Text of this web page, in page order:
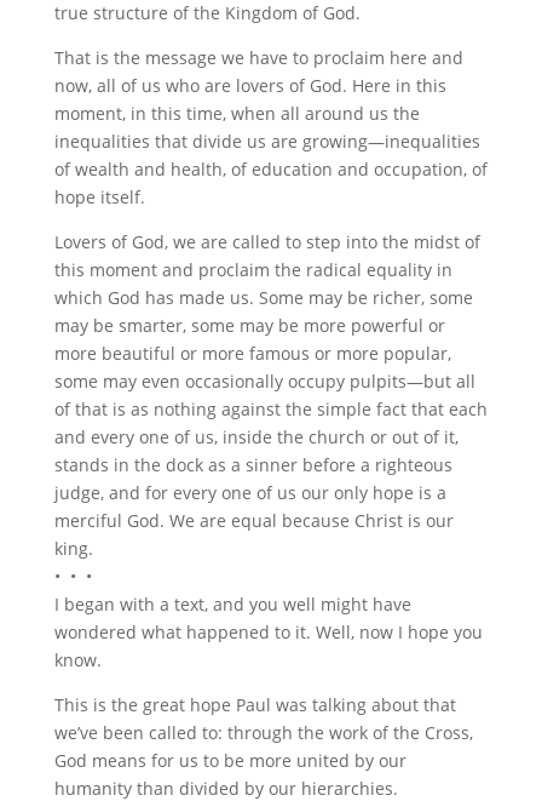
true structure of the Kingdom of God.
That is the message we have to proclaim here and
now, all of us who are lovers of God. Here in this
moment, in this time, when all around us the
inequalities that divide us are growing—inequalities
of wealth and health, of education and occupation, of
hope itself.
Lovers of God, we are called to step into the midst of
this moment and proclaim the radical equality in
which God has made us. Some may be richer, some
may be smarter, some may be more powerful or
more beautiful or more famous or more popular,
some may even occasionally occupy pulpits—but all
of that is as nothing against the simple fact that each
and every one of us, inside the church or out of it,
stands in the dock as a sinner before a righteous
judge, and for every one of us our only hope is a
merciful God. We are equal because Christ is our
king.
• • •
I began with a text, and you well might have
wondered what happened to it. Well, now I hope you
know.
This is the great hope Paul was talking about that
we’ve been called to: through the work of the Cross,
God means for us to be more united by our
humanity than divided by our hierarchies.